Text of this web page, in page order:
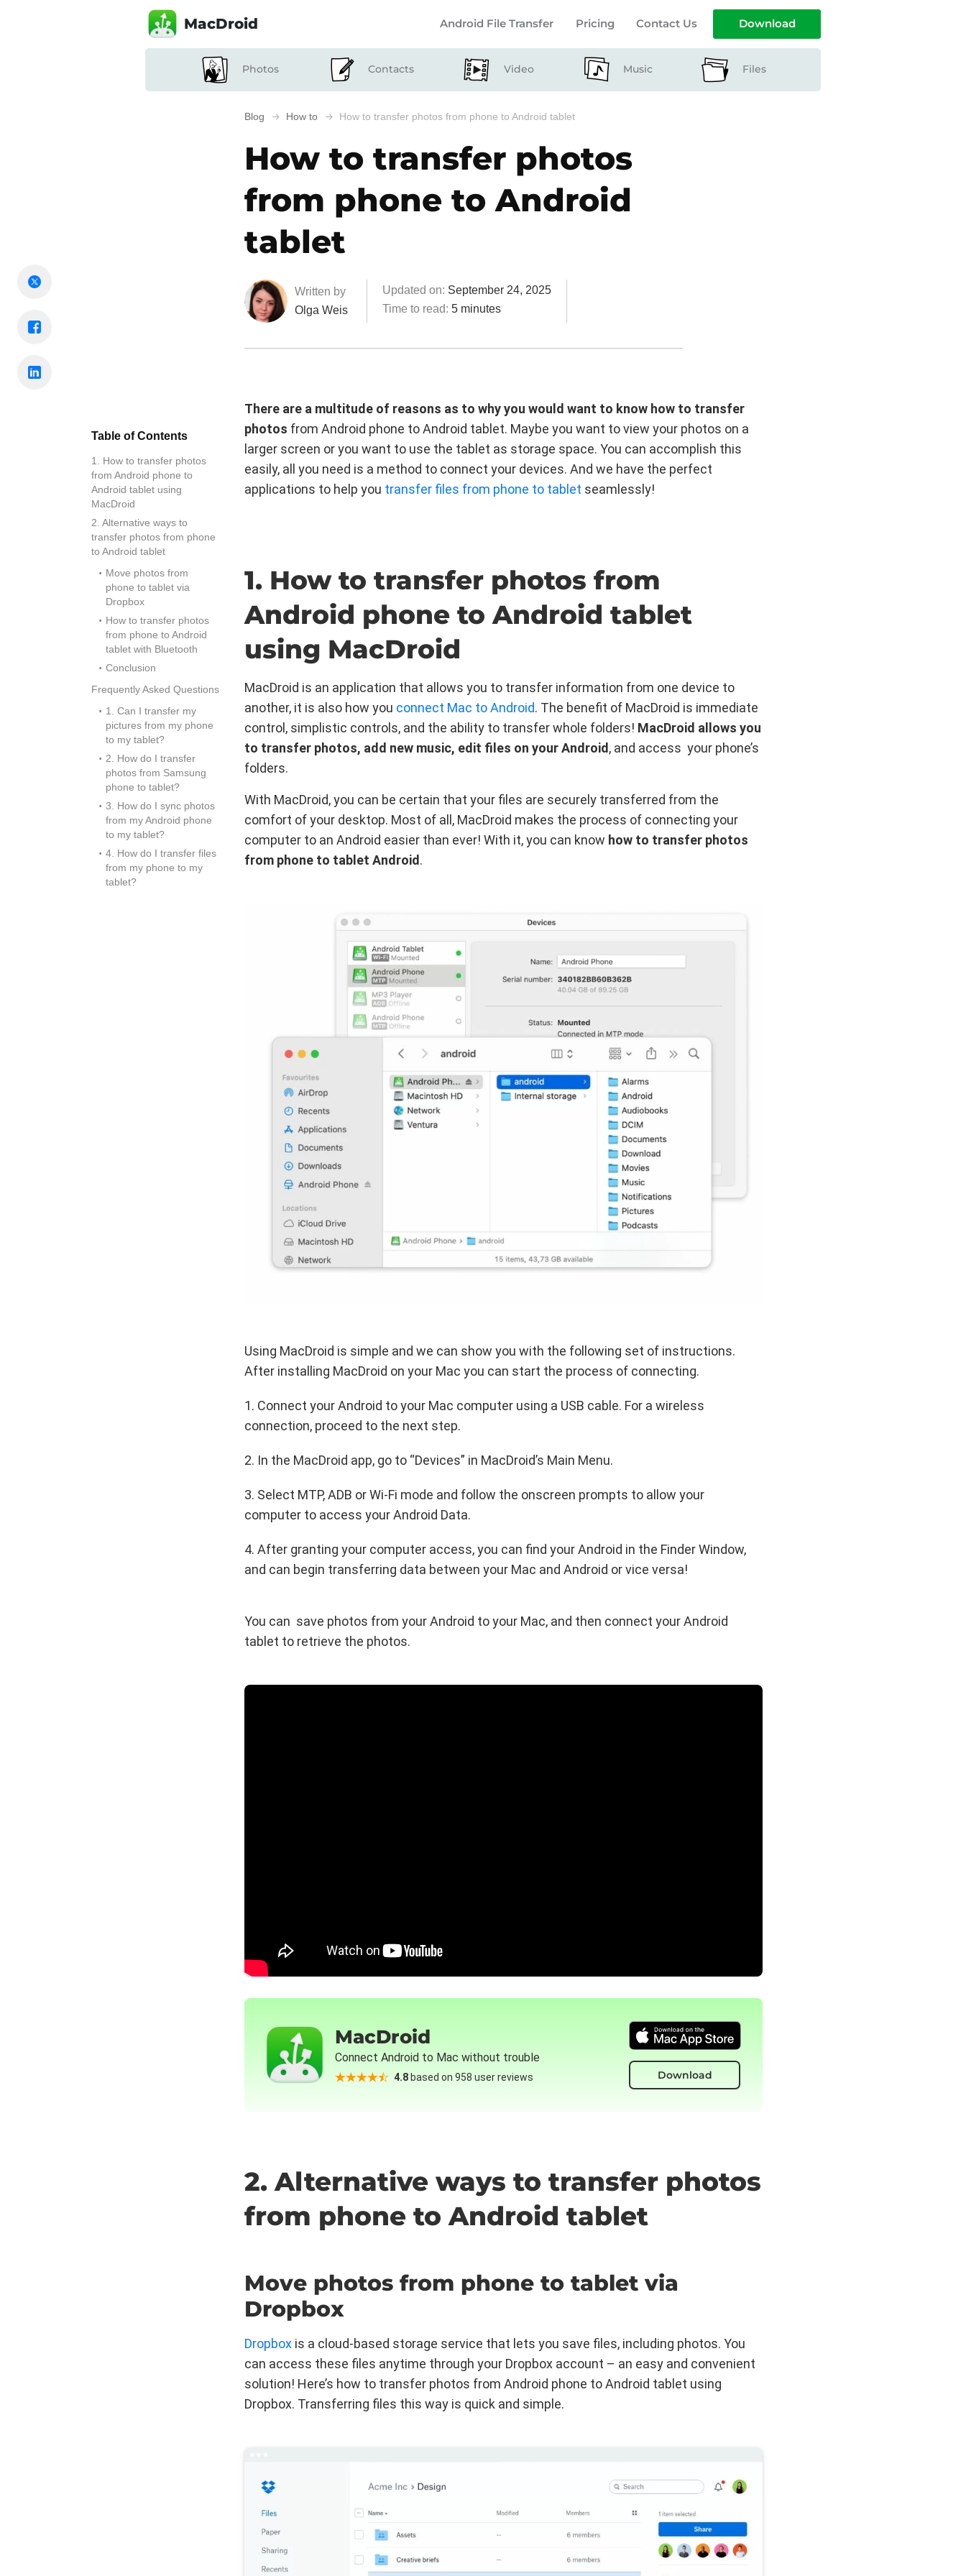
MacDroid Android File Transfer Pricing Contact Us Download
Photos Contacts Video Music Files
Blog How to How to transfer photos from phone to Android tablet
How to transfer photos
from phone to Android
tablet
Written by
Olga Weis
Updated on: September 24, 2025
Time to read: 5 minutes
Table of Contents
1. How to transfer photos
from Android phone to
Android tablet using
MacDroid
2. Alternative ways to
transfer photos from phone
to Android tablet
Move photos from
phone to tablet via
Dropbox
How to transfer photos
from phone to Android
tablet with Bluetooth
Conclusion
Frequently Asked Questions
1. Can I transfer my
pictures from my phone
to my tablet?
2. How do I transfer
photos from Samsung
phone to tablet?
3. How do I sync photos
from my Android phone
to my tablet?
4. How do I transfer files
from my phone to my
tablet?
There are a multitude of reasons as to why you would want to know how to transfer
photos from Android phone to Android tablet. Maybe you want to view your photos on a
larger screen or you want to use the tablet as storage space. You can accomplish this
easily, all you need is a method to connect your devices. And we have the perfect
applications to help you transfer files from phone to tablet seamlessly!
1. How to transfer photos from
Android phone to Android tablet
using MacDroid
MacDroid is an application that allows you to transfer information from one device to
another, it is also how you connect Mac to Android. The benefit of MacDroid is immediate
control, simplistic controls, and the ability to transfer whole folders! MacDroid allows you
to transfer photos, add new music, edit files on your Android , and access your phone’s
folders.
With MacDroid, you can be certain that your files are securely transferred from the
comfort of your desktop. Most of all, MacDroid makes the process of connecting your
computer to an Android easier than ever! With it, you can know how to transfer photos
from phone to tablet Android .
Using MacDroid is simple and we can show you with the following set of instructions.
After installing MacDroid on your Mac you can start the process of connecting.
1. Connect your Android to your Mac computer using a USB cable. For a wireless
connection, proceed to the next step.
2. In the MacDroid app, go to “Devices” in MacDroid’s Main Menu.
3. Select MTP, ADB or Wi-Fi mode and follow the onscreen prompts to allow your
computer to access your Android Data.
4. After granting your computer access, you can find your Android in the Finder Window,
and can begin transferring data between your Mac and Android or vice versa!
You can save photos from your Android to your Mac, and then connect your Android
tablet to retrieve the photos.
MacDroid
Connect Android to Mac without trouble
4.8 based on 958 user reviews Download
2. Alternative ways to transfer photos
from phone to Android tablet
Move photos from phone to tablet via
Dropbox
Dropbox is a cloud-based storage service that lets you save files, including photos. You
can access these files anytime through your Dropbox account – an easy and convenient
solution! Here’s how to transfer photos from Android phone to Android tablet using
Dropbox. Transferring files this way is quick and simple.